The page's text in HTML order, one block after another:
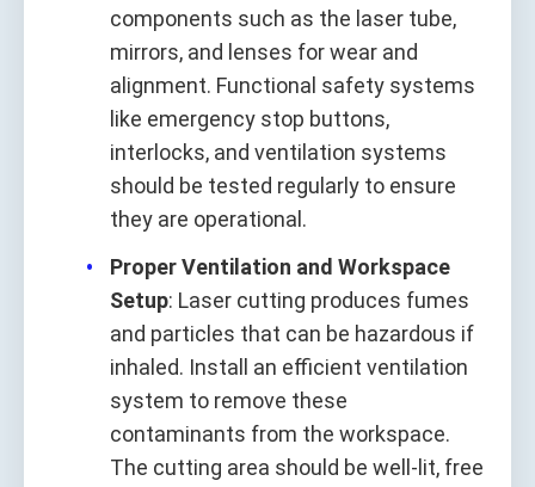
components such as the laser tube,
mirrors, and lenses for wear and
alignment. Functional safety systems
like emergency stop buttons,
interlocks, and ventilation systems
should be tested regularly to ensure
they are operational.
Proper Ventilation and Workspace
Setup: Laser cutting produces fumes
and particles that can be hazardous if
inhaled. Install an efficient ventilation
system to remove these
contaminants from the workspace.
The cutting area should be well-lit, free